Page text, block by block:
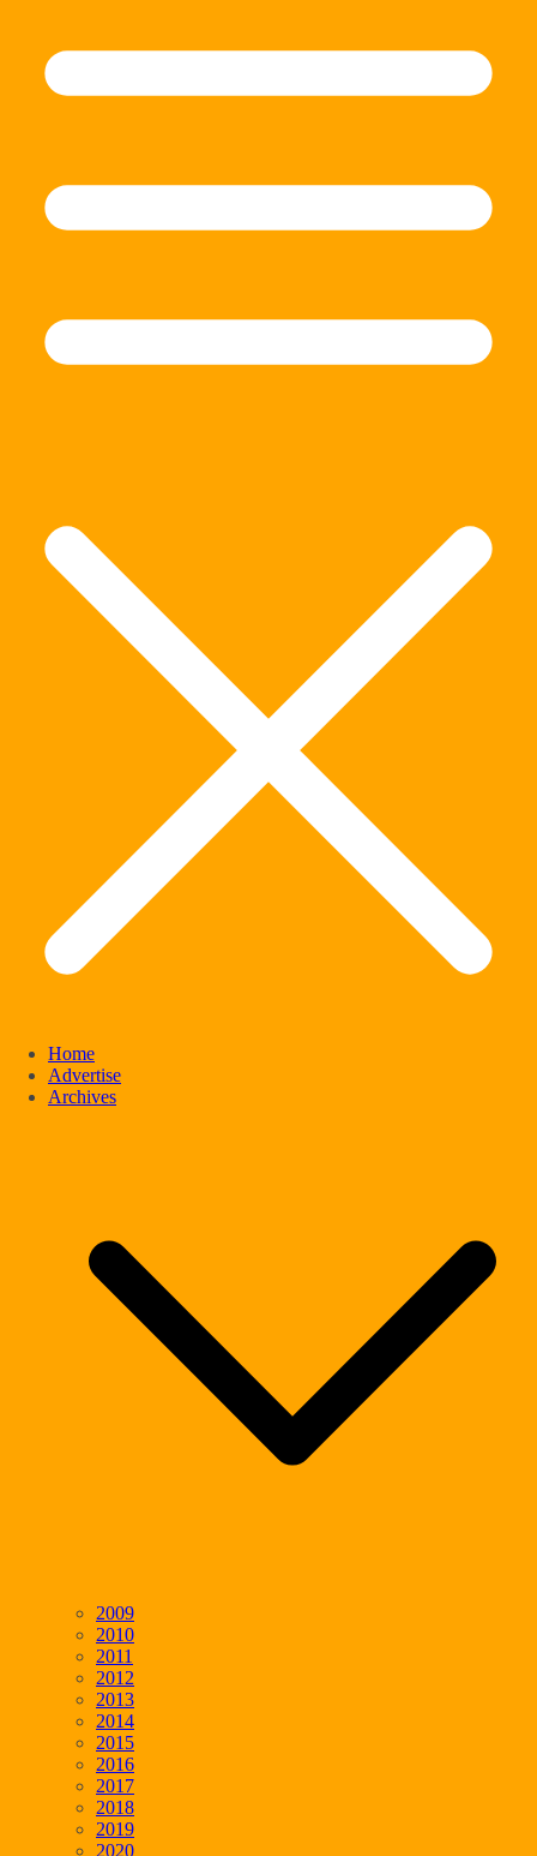
Home
Advertise
Archives
2009
2010
2011
2012
2013
2014
2015
2016
2017
2018
2019
2020